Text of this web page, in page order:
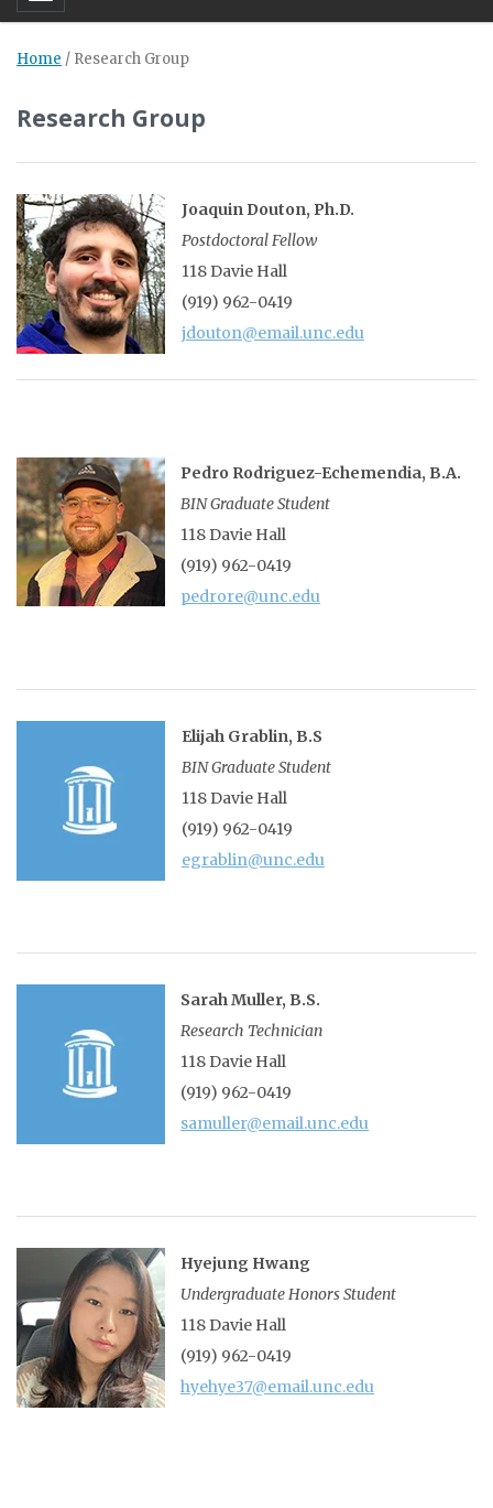
Home / Research Group
Research Group
Joaquin Douton, Ph.D.
Postdoctoral Fellow
118 Davie Hall
(919) 962-0419
jdouton@email.unc.edu
Pedro Rodriguez-Echemendia, B.A.
BIN Graduate Student
118 Davie Hall
(919) 962-0419
pedrore@unc.edu
Elijah Grablin, B.S
BIN Graduate Student
118 Davie Hall
(919) 962-0419
egrablin@unc.edu
Sarah Muller, B.S.
Research Technician
118 Davie Hall
(919) 962-0419
samuller@email.unc.edu
Hyejung Hwang
Undergraduate Honors Student
118 Davie Hall
(919) 962-0419
hyehye37@email.unc.edu